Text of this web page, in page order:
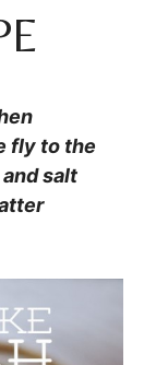
fly to the
salt